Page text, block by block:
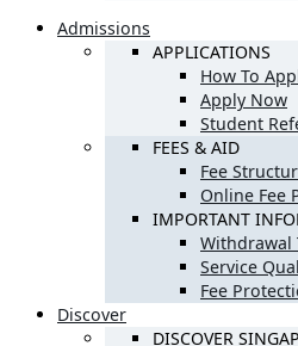
Admissions
APPLICATIONS
How To
Apply Now
Student
FEES & AID
Fee
Online Fee
IMPORTANT
Withdrawal
Service
Fee
Discover
DISCOVER